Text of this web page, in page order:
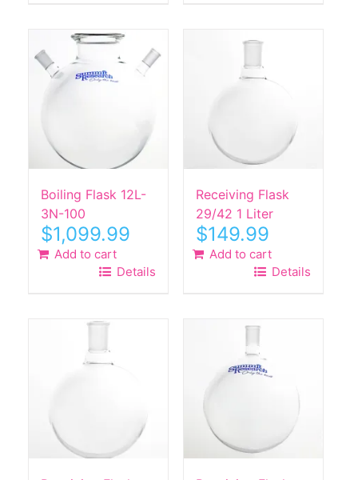
Boiling Flask 12L-
3N-100
$1,099.99
Add to cart
Details
Receiving Flask
29/42 1 Liter
$149.99
Add to cart
Details